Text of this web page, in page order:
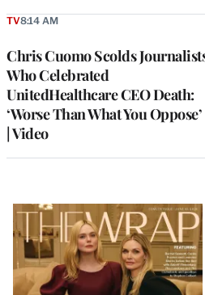
Chris Cuomo Scolds
Who Celebrated
UnitedHealthcare CEO Death:
‘Worse Than What You Oppose’
| Video
TV8:14 AM
Latest
Magazine
Issue